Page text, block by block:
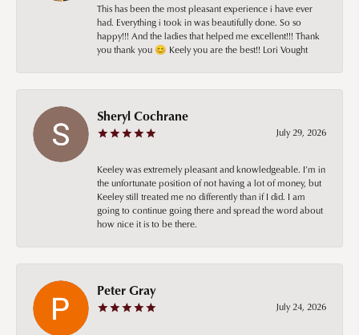
This has been the most pleasant experience i have ever
had. Everything i took in was beautifully done. So so
happy!!! And the ladies that helped me excellent!!! Thank
you thank you 😊 Keely you are the best!! Lori Vought
Sheryl Cochrane
July 29, 2026
Keeley was extremely pleasant and knowledgeable. I’m in
the unfortunate position of not having a lot of money, but
Keeley still treated me no differently than if I did. I am
going to continue going there and spread the word about
how nice it is to be there.
Peter Gray
July 24, 2026